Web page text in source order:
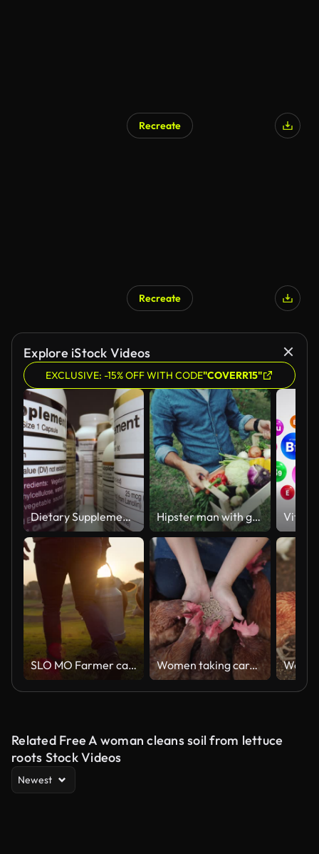
Recreate
Recreate
Explore iStock Videos
EXCLUSIVE: -15% OFF WITH CODE"COVERR15"
Dietary Supplements Containers. White Plastic Cans for Tablets. Hipster man with grocery box
SLO MO Farmer carrying a barrel of milk across the pasture Women taking care of chicken in farm
Related Free A woman cleans soil from lettuce
roots Stock Videos
Newest